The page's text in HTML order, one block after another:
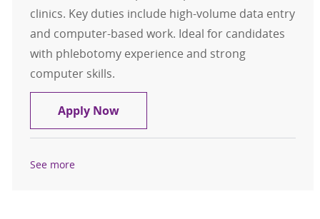
clinics. Key duties include high-volume data entry
and computer-based work. Ideal for candidates
with phlebotomy experience and strong
computer skills.
Apply NowPhlebotomist Outpatient Float, 1st
See more